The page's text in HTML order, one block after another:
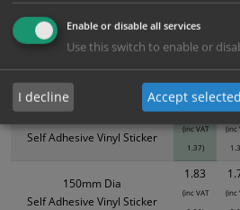
XS - Bulk prices shown EXCLUDE any chosen
product only. Please see table below options
Self Adhesive Vinyl Sticker
1.14
(inc VAT
1.37)
(inc
150mm Dia
Self Adhesive Vinyl Sticker
1.83
(inc VAT
(inc
Size / Material 1
Enable or disable all services
Use this switch to enable or
I decline Accept selected